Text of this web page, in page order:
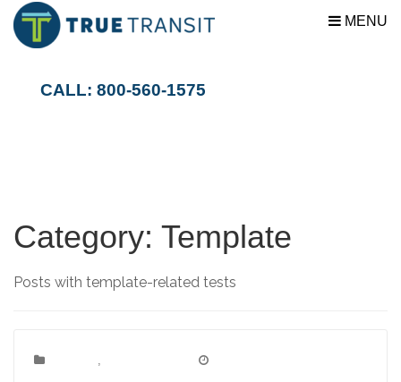
CALL: 800-560-1575
MENU
Category: Template
Posts with template-related tests
Categories:
,